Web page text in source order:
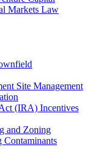
Markets Law
Site Management
(IRA) Incentives
and Zoning
Contaminants